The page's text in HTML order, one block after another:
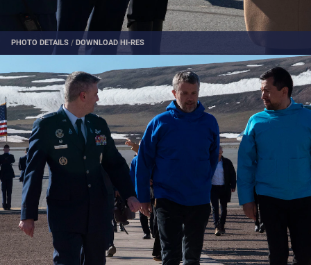
PHOTO DETAILS /DOWNLOAD HI-RES